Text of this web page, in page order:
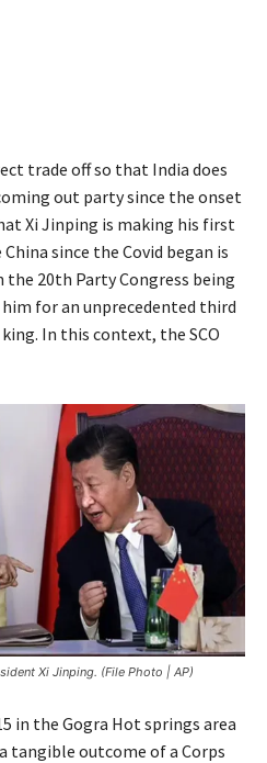
trade off so that India does
out party since the onset
Xi Jinping is making his first
since the Covid began is
20th Party Congress being
for an unprecedented third
In this context, the SCO
Xi Jinping. (File Photo | AP)
in the Gogra Hot springs area
tangible outcome of a Corps